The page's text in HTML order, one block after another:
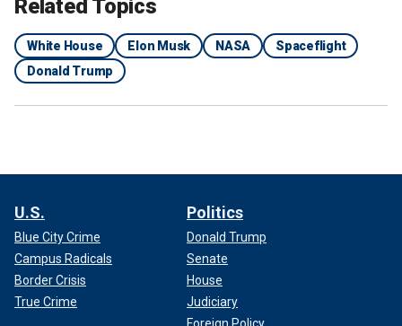
Related Topics
White House Elon Musk NASA
Spaceflight
Donald Trump
U.S.
Blue City Crime
Campus Radicals
Border Crisis
True Crime
Politics
Donald Trump
Senate
House
Judiciary